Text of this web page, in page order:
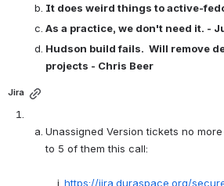
It does weird things to active-
As a practice, we don't need it. -
Hudson build fails.  Will remove
projects - Chris Beer
Jira
Unassigned Version tickets no
to 5 of them this call:
https://jira.duraspace.org/